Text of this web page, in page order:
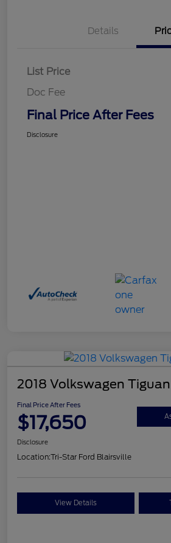
Details
List Price
Doc Fee
Final Price After Fees
Disclosure
2018 Volkswagen Tiguan
Final Price After Fees
$17,650
Disclosure
Location:Tri-Star Ford Blairsville
View Details